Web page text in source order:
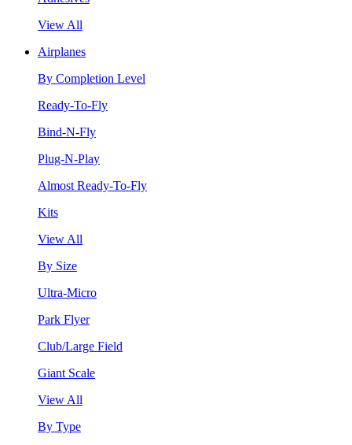
View All
Airplanes
By Completion Level
Ready-To-Fly
Bind-N-Fly
Plug-N-Play
Almost Ready-To-Fly
Kits
View All
By Size
Ultra-Micro
Park Flyer
Club/Large Field
Giant Scale
View All
By Type